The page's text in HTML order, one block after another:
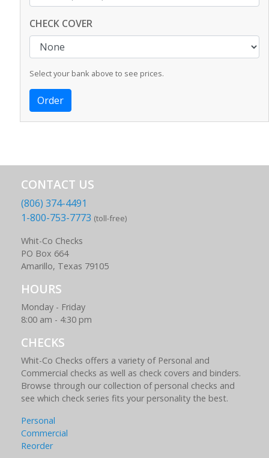
CHECK COVER
Select your bank above to see prices.
CONTACT US
(806) 374-4491
1-800-753-7773 (toll-free)
Whit-Co Checks
PO Box 664
Amarillo, Texas 79105
HOURS
Monday - Friday
8:00 am - 4:30 pm
CHECKS
Whit-Co Checks offers a variety of Personal and
Commercial checks as well as check covers and binders.
Browse through our collection of personal checks and
see which check series fits your personality the best.
Personal
Commercial
Reorder